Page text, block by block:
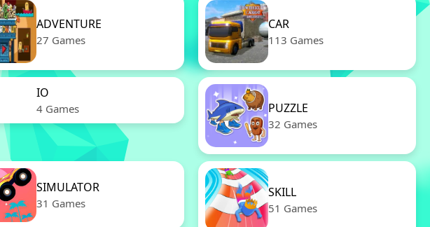
ADVENTURE
27 Games
CAR
113 Games
IO
4 Games PUZZLE
32 Games
SIMULATOR
31 Games
SKILL
51 Games